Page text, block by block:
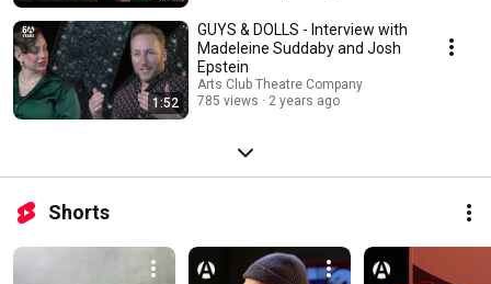
1:52
GUYS & DOLLS - Interview with
Madeleine Suddaby and Josh
Epstein
Arts Club Theatre Company
785 views
2 years ago
Shorts